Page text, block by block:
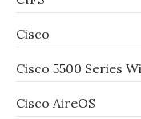
Cisco
Cisco 5500 Series
Cisco AireOS